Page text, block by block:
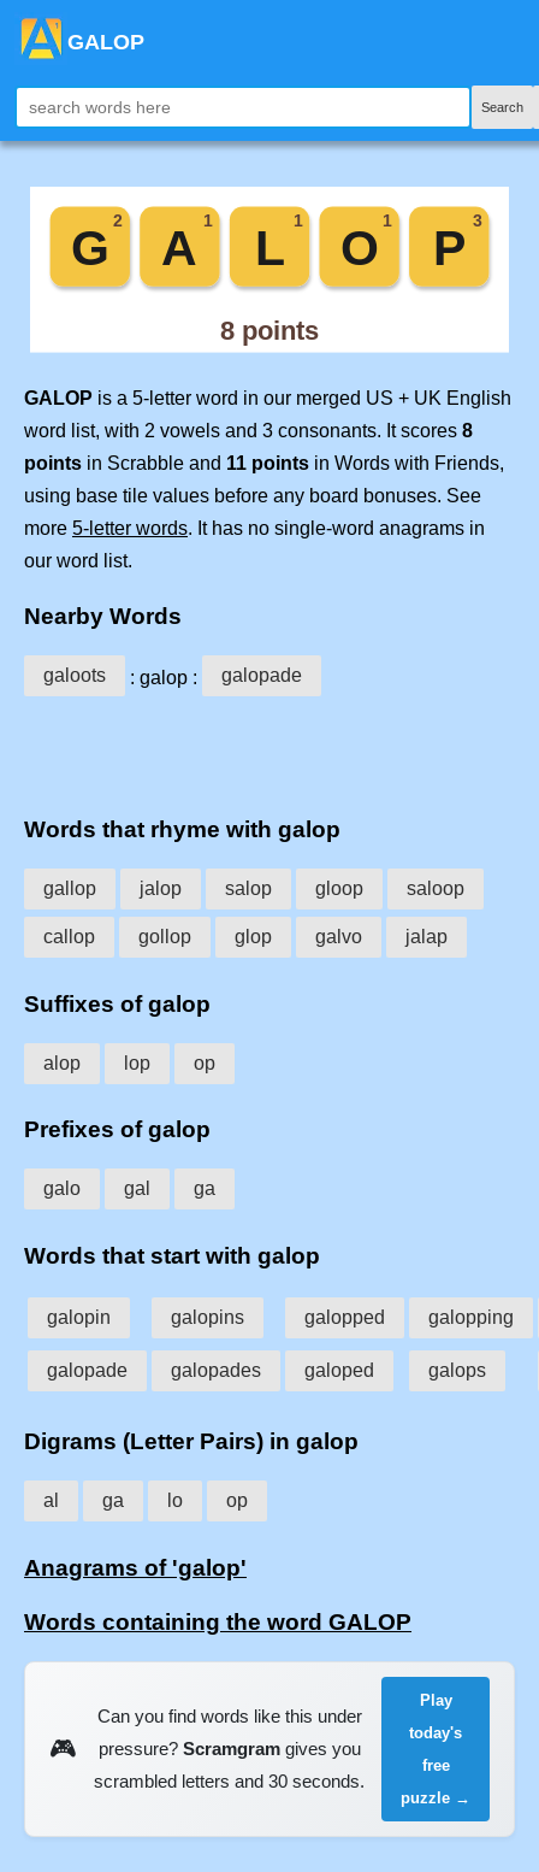
GALOP
Search
GALOP is a 5-letter word in our merged US + UK English
word list, with 2 vowels and 3 consonants. It scores 8
points in Scrabble and 11 points in Words with Friends,
using base tile values before any board bonuses. See
more 5-letter words. It has no single-word anagrams in
our word list.
Nearby Words
galoots : galop : galopade
Words that rhyme with galop
gallop jalop salop gloop saloop
callop gollop glop galvo jalap
Suffixes of galop
alop lop op
Prefixes of galop
galo gal ga
Words that start with galop
galopin galopins galopped galopping
galopade galopades galoped galops
Digrams (Letter Pairs) in galop
al ga lo op
Anagrams of 'galop'
Words containing the word GALOP
🎮
Can you find words like this under
pressure? Scramgramgives you
scrambled letters and 30 seconds.
Play
today's
free
puzzle →